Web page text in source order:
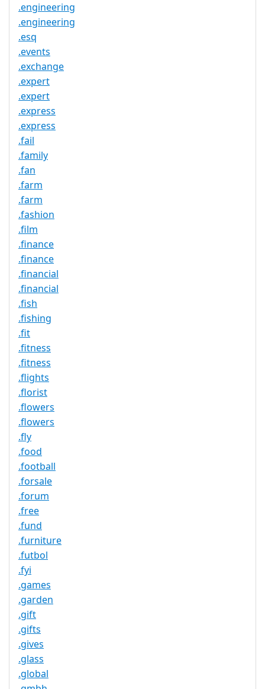
.engineering
.engineering
.esq
.events
.exchange
.expert
.expert
.express
.express
.fail
.family
.fan
.farm
.farm
.fashion
.film
.finance
.finance
.financial
.financial
.fish
.fishing
.fit
.fitness
.fitness
.flights
.florist
.flowers
.flowers
.fly
.food
.football
.forsale
.forum
.free
.fund
.furniture
.futbol
.fyi
.games
.garden
.gift
.gifts
.gives
.glass
.global